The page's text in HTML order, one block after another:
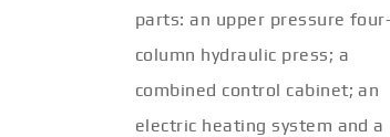
parts: an upper pressure four-
column hydraulic press; a
combined control cabinet; an
electric heating system and a